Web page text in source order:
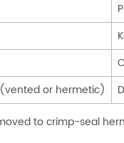
or hermetic)
to crimp-seal